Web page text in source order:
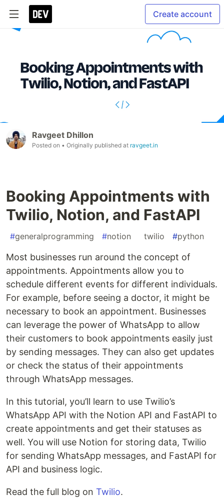
Create account
Ravgeet Dhillon
Posted on • Originally published at ravgeet.in
Booking Appointments with
Twilio, Notion, and FastAPI
#generalprogramming #notion twilio #python
Most businesses run around the concept of
appointments. Appointments allow you to
schedule different events for different individuals.
For example, before seeing a doctor, it might be
necessary to book an appointment. Businesses
can leverage the power of WhatsApp to allow
their customers to book appointments easily just
by sending messages. They can also get updates
or check the status of their appointments
through WhatsApp messages.
In this tutorial, you’ll learn to use Twilio’s
WhatsApp API with the Notion API and FastAPI to
create appointments and get their statuses as
well. You will use Notion for storing data, Twilio
for sending WhatsApp messages, and FastAPI for
API and business logic.
Read the full blog on Twilio.